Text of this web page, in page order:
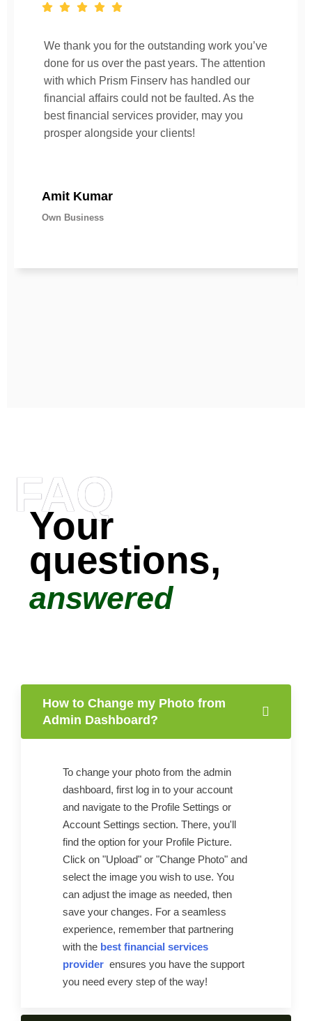
We thank you for the outstanding work you’ve
done for us over the past years. The attention
with which Prism Finserv has handled our
financial affairs could not be faulted. As the
best financial services provider, may you
prosper alongside your clients!
Amit Kumar
Own Business
FAQ
Your
questions,
answered
How to Change my Photo from
Admin Dashboard?
To change your photo from the admin
dashboard, first log in to your account
and navigate to the Profile Settings or
Account Settings section. There, you'll
find the option for your Profile Picture.
Click on "Upload" or "Change Photo" and
select the image you wish to use. You
can adjust the image as needed, then
save your changes. For a seamless
experience, remember that partnering
with the best financial services
provider ensures you have the support
you need every step of the way!